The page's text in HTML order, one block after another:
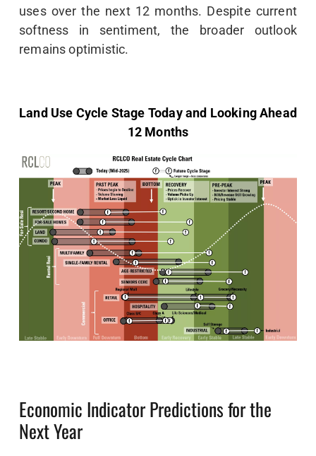
uses over the next 12 months. Despite current
softness in sentiment, the broader outlook
remains optimistic.
Land Use Cycle Stage Today and Looking Ahead
12 Months
Economic Indicator Predictions for the
Next Year